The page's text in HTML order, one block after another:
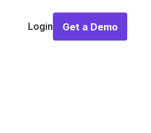
Login
Get a Demo
Get a Demo